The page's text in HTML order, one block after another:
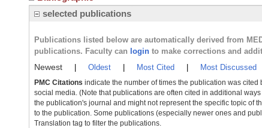
selected publications
Publications listed below are automatically derived from
publications. Faculty can login to make corrections and
Newest | Oldest | Most Cited | Most Discussed
PMC Citations indicate the number of times the publication was
social media. (Note that publications are often cited in additional
the publication's journal and might not represent the specific topic of
to the publication. Some publications (especially newer ones and
Translation tag to filter the publications.